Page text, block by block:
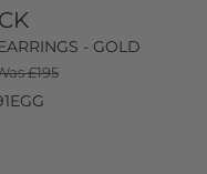
- GOLD
£195